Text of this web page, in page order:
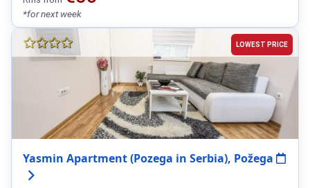
*for next week
LOWEST PRICE
Yasmin Apartment (Pozega in Serbia), Požega